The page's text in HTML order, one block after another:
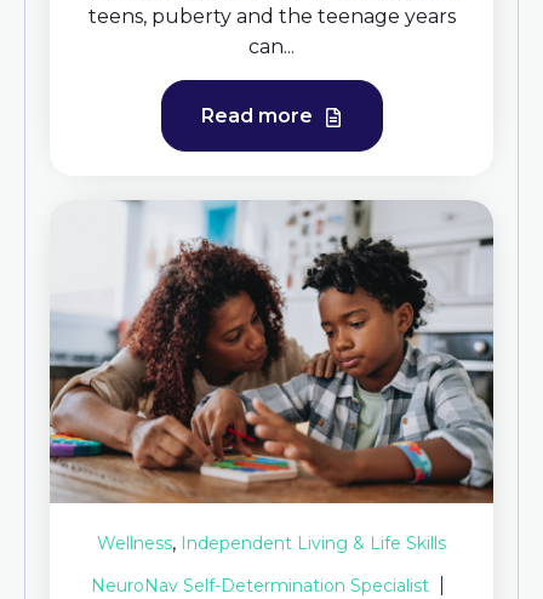
teens, puberty and the teenage years
can...
Read more
Wellness, Independent Living & Life Skills
NeuroNav Self-Determination Specialist